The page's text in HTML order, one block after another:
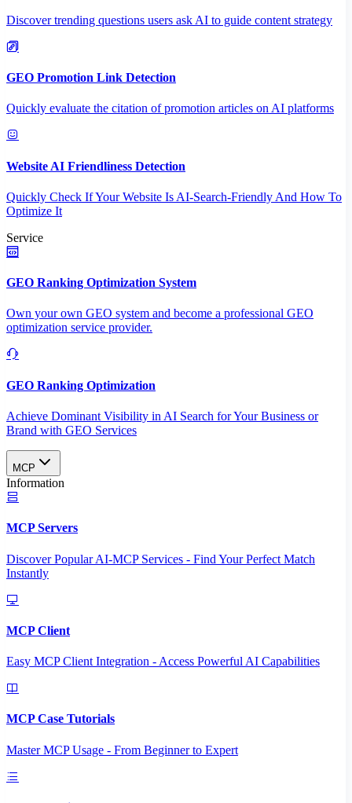
Discover trending questions users ask AI to guide content strategy
GEO Promotion Link Detection
Quickly evaluate the citation of promotion articles on AI platforms
Website AI Friendliness Detection
Quickly Check If Your Website Is AI-Search-Friendly And How To
Optimize It
Service
GEO Ranking Optimization System
Own your own GEO system and become a professional GEO
optimization service provider.
GEO Ranking Optimization
Achieve Dominant Visibility in AI Search for Your Business or
Brand with GEO Services​
MCP
Information
MCP Servers
Discover Popular AI-MCP Services - Find Your Perfect Match
Instantly
MCP Client
Easy MCP Client Integration - Access Powerful AI Capabilities
MCP Case Tutorials
Master MCP Usage - From Beginner to Expert